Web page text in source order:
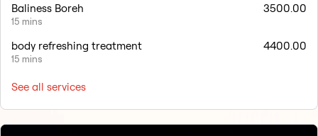
Baliness Boreh
15 mins
3500.00
body refreshing treatment
15 mins
4400.00
See all services